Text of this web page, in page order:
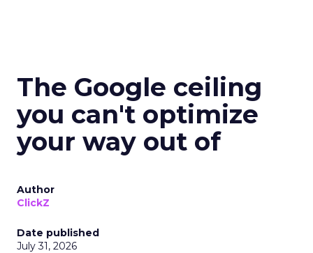
The Google ceiling
you can't optimize
your way out of
Author
ClickZ
Date published
July 31, 2026